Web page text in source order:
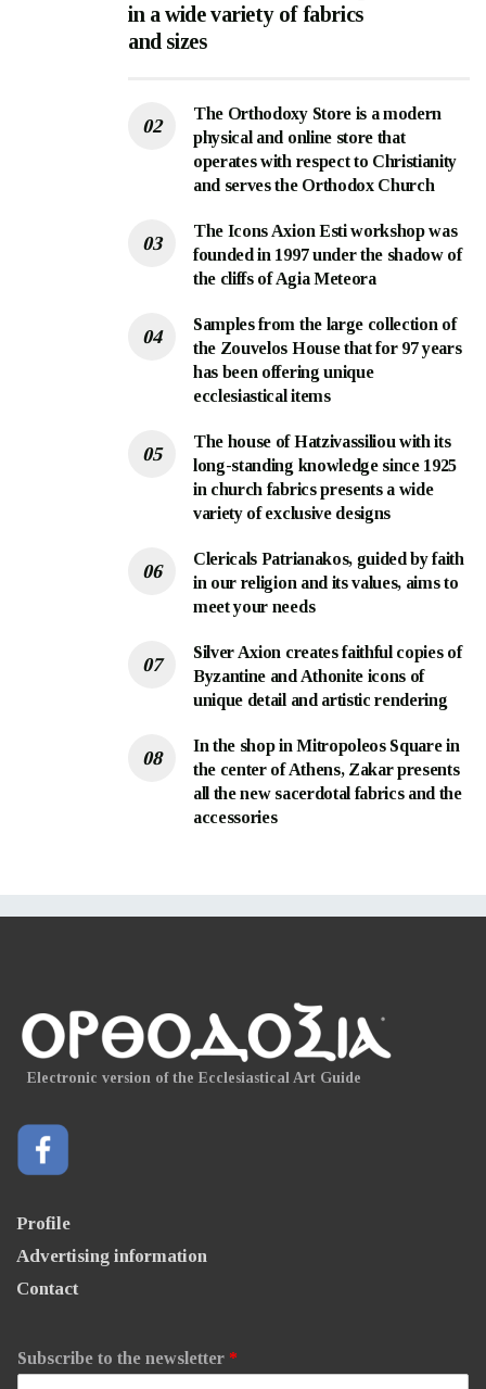
in a wide variety of fabrics
and sizes
The Orthodoxy Store is a modern
physical and online store that
operates with respect to Christianity
and serves the Orthodox Church
The Icons Axion Esti workshop was
founded in 1997 under the shadow of
the cliffs of Agia Meteora
Samples from the large collection of
the Zouvelos House that for 97 years
has been offering unique
ecclesiastical items
The house of Hatzivassiliou with its
long-standing knowledge since 1925
in church fabrics presents a wide
variety of exclusive designs
Clericals Patrianakos, guided by faith
in our religion and its values, aims to
meet your needs
Silver Axion creates faithful copies of
Byzantine and Athonite icons of
unique detail and artistic rendering
In the shop in Mitropoleos Square in
the center of Athens, Zakar presents
all the new sacerdotal fabrics and the
accessories
Electronic version of the Ecclesiastical Art Guide
Profile
Advertising information
Contact
Subscribe to the newsletter *